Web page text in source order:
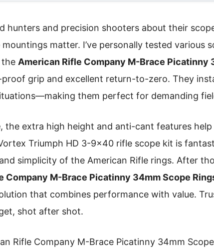
hunters and precision shooters about their
matter. I’ve personally tested various
the American Rifle Company M-Brace Picatinny
grip and excellent return-to-zero. They
them perfect for demanding
the extra high height and anti-cant features
Triumph HD 3-9×40 rifle scope kit is
simplicity of the American Rifle rings. After
Company M-Brace Picatinny 34mm Scope
that combines performance with value.
shot after shot.
Rifle Company M-Brace Picatinny 34mm